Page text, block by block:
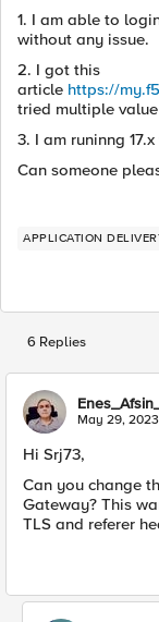
1. I am able to
without any issue.
2. I got this
article https://
tried multiple
3. I am runinng
Can someone
APPLICATION
6 Replies
May 29, 2023
Hi Srj73,
Can you change
Gateway? This
TLS and referer